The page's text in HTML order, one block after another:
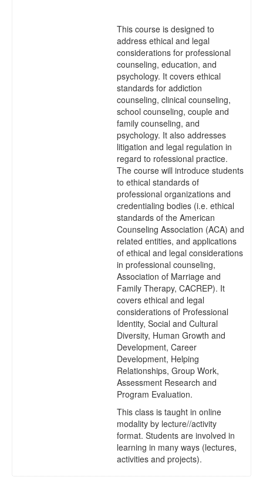
This course is designed to
address ethical and legal
considerations for professional
counseling, education, and
psychology. It covers ethical
standards for addiction
counseling, clinical counseling,
school counseling, couple and
family counseling, and
psychology. It also addresses
litigation and legal regulation in
regard to rofessional practice.
The course will introduce students
to ethical standards of
professional organizations and
credentialing bodies (i.e. ethical
standards of the American
Counseling Association (ACA) and
related entities, and applications
of ethical and legal considerations
in professional counseling,
Association of Marriage and
Family Therapy, CACREP). It
covers ethical and legal
considerations of Professional
Identity, Social and Cultural
Diversity, Human Growth and
Development, Career
Development, Helping
Relationships, Group Work,
Assessment Research and
Program Evaluation.
This class is taught in online
modality by lecture//activity
format. Students are involved in
learning in many ways (lectures,
activities and projects).